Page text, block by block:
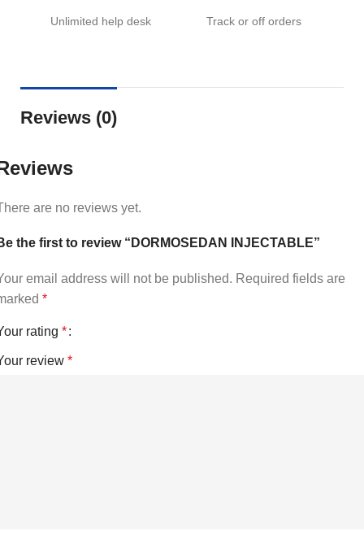
Unlimited help desk Track or off orders
Reviews (0)
are no reviews yet.
the first to review “DORMOSEDAN INJECTABLE”
email address will not be published. Required fields are
*
rating *
review *